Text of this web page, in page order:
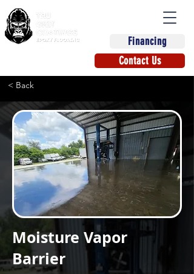
Financing
Contact Us
< Back
Moisture Vapor
Barrier